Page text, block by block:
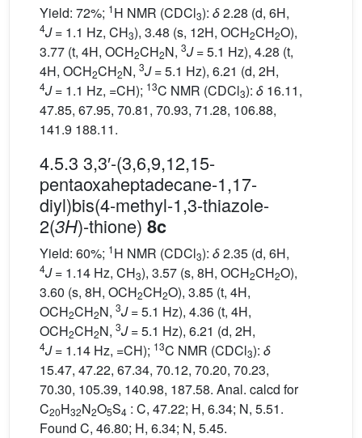
Yield: 72%; 1H NMR (CDCl3): δ2.28 (d, 6H,
4J= 1.1 Hz, CH3), 3.48 (s, 12H, OCH2CH2O),
3.77 (t, 4H, OCH2CH2N, 3J= 5.1 Hz), 4.28 (t,
4H, OCH2CH2N, 3J= 5.1 Hz), 6.21 (d, 2H,
4J= 1.1 Hz, =CH); 13C NMR (CDCl3): δ 16.11,
47.85, 67.95, 70.81, 70.93, 71.28, 106.88,
141.9 188.11.
4.5.3 3,3′-(3,6,9,12,15-
pentaoxaheptadecane-1,17-
diyl)bis(4-methyl-1,3-thiazole-
2(3H)-thione) 8c
Yield: 60%; 1H NMR (CDCl3): δ2.35 (d, 6H,
4J= 1.14 Hz, CH3), 3.57 (s, 8H, OCH2CH2O),
3.60 (s, 8H, OCH2CH2O), 3.85 (t, 4H,
OCH2CH2N, 3J= 5.1 Hz), 4.36 (t, 4H,
OCH2CH2N, 3J= 5.1 Hz), 6.21 (d, 2H,
4J= 1.14 Hz, =CH); 13C NMR (CDCl3): δ
15.47, 47.22, 67.34, 70.12, 70.20, 70.23,
70.30, 105.39, 140.98, 187.58. Anal. calcd for
C20H32N2O5S4 : C, 47.22; H, 6.34; N, 5.51.
Found C, 46.80; H, 6.34; N, 5.45.